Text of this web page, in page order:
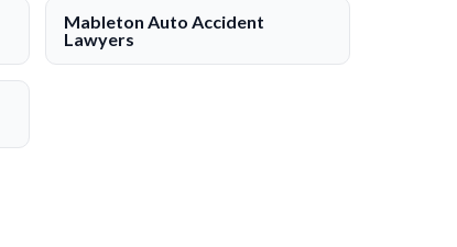
Mableton Auto Accident
Lawyers